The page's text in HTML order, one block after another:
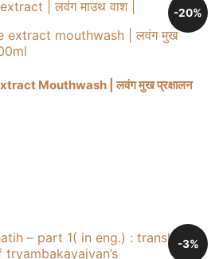
-20%
Mouthwash | लवंग मुख प्रक्षालन
-3%